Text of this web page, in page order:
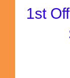
1st